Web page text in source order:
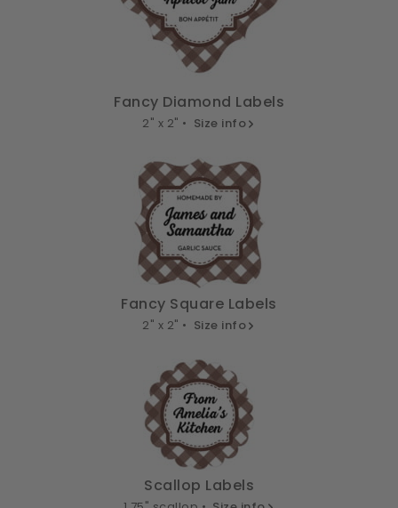
Fancy Diamond Labels
2" x 2" • Size info
Fancy Square Labels
2" x 2" • Size info
Scallop Labels